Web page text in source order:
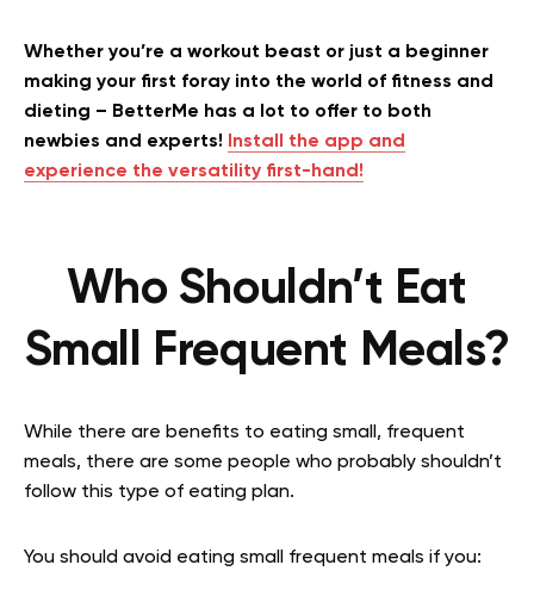
Whether you’re a workout beast or just a beginner
making your first foray into the world of fitness and
dieting – BetterMe has a lot to offer to both
newbies and experts!
Install the app and
experience the versatility first-hand!
Who Shouldn’t Eat
Small Frequent Meals?
While there are benefits to eating small, frequent
meals, there are some people who probably shouldn’t
follow this type of eating plan.
You should avoid eating small frequent meals if you: